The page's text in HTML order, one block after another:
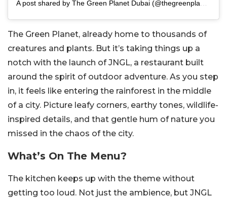
The Green Planet, already home to thousands of
creatures and plants. But it’s taking things up a
notch with the launch of JNGL, a restaurant built
around the spirit of outdoor adventure. As you step
in, it feels like entering the rainforest in the middle
of a city. Picture leafy corners, earthy tones, wildlife-
inspired details, and that gentle hum of nature you
missed in the chaos of the city.
What’s On The Menu?
The kitchen keeps up with the theme without
getting too loud. Not just the ambience, but JNGL